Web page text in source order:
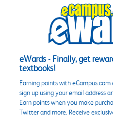
eWards - Finally, get
textbooks!
Earning points with eCampus.com
sign up using your email address
Earn points when you make
Twitter and more. Receive